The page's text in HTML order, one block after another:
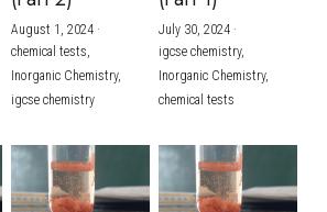
MATHEMATICS
CHINESE
BIOLOGY
GCSE CHEMISTRY
GCSE BIOLOGY
GCSE ENGLISH
GCSE CHINESE
CHEMISTRY
RESULTS
RESULTS
RESULTS (UK)
RESULTS
A LESSON NOW
August 1, 2024·
chemical tests,
Inorganic Chemistry,
igcse chemistry
July 30, 2024·
igcse chemistry,
Inorganic Chemistry,
chemical tests